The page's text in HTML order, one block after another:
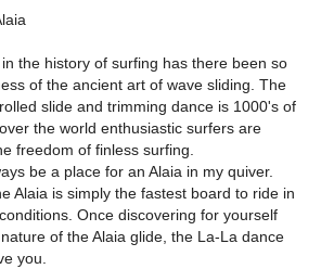
the history of surfing has there been so
of the ancient art of wave sliding. The
slide and trimming dance is 1000's of
the world enthusiastic surfers are
freedom of finless surfing.
be a place for an Alaia in my quiver.
Alaia is simply the fastest board to ride in
Once discovering for yourself
of the Alaia glide, the La-La dance
you.